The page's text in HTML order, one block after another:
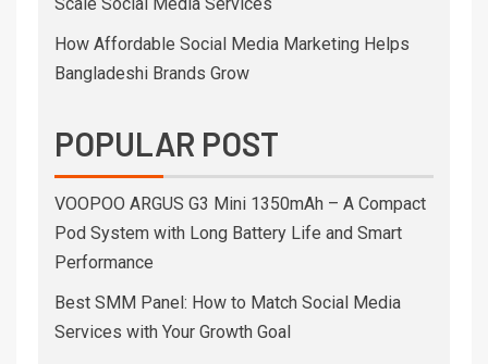
How Affordable Social Media Marketing Helps
Bangladeshi Brands Grow
POPULAR POST
VOOPOO ARGUS G3 Mini 1350mAh – A Compact
Pod System with Long Battery Life and Smart
Performance
Best SMM Panel: How to Match Social Media
Services with Your Growth Goal